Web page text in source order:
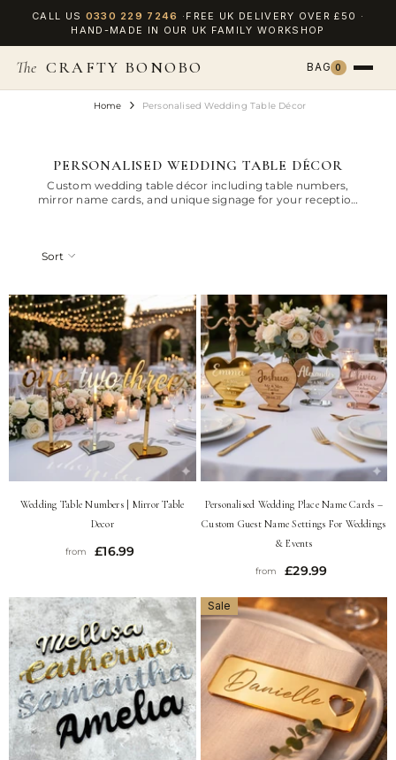
CALL US 0330 229 7246 ·FREE UK DELIVERY OVER £50 ·
HAND-MADE IN OUR UK FAMILY WORKSHOP
The CRAFTY BONOBO BAG 0
Home Personalised Wedding Table Décor
PERSONALISED WEDDING TABLE DÉCOR
Custom wedding table décor including table numbers,
mirror name cards, and unique signage for your reception
Sort
Wedding Table Numbers | Mirror Table
Decor
from £16.99
Personalised Wedding Place Name Cards –
Custom Guest Name Settings For Weddings
& Events
from £29.99
Sale